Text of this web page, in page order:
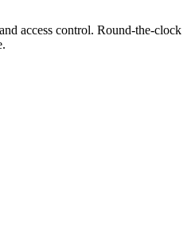
access control. Round-the-clock